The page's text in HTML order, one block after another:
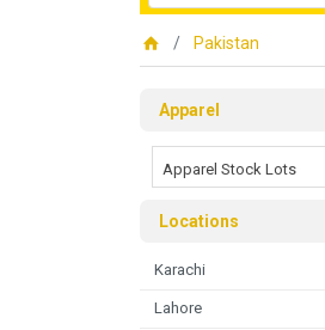
Pakistan
Apparel
Apparel Stock Lots
Locations
Karachi
Lahore